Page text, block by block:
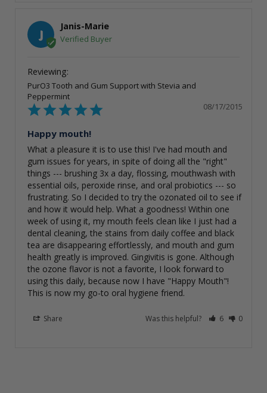
J
Janis-Marie
PurO3 Tooth and Gum Support with Stevia and
Peppermint
08/17/2015
Happy mouth!
What a pleasure it is to use this! I've had mouth and
gum issues for years, in spite of doing all the "right"
things --- brushing 3x a day, flossing, mouthwash with
essential oils, peroxide rinse, and oral probiotics --- so
frustrating. So I decided to try the ozonated oil to see if
and how it would help. What a goodness! Within one
week of using it, my mouth feels clean like I just had a
dental cleaning, the stains from daily coffee and black
tea are disappearing effortlessly, and mouth and gum
health greatly is improved. Gingivitis is gone. Although
the ozone flavor is not a favorite, I look forward to
using this daily, because now I have "Happy Mouth"!
This is now my go-to oral hygiene friend.
Share Was this helpful? 6 0